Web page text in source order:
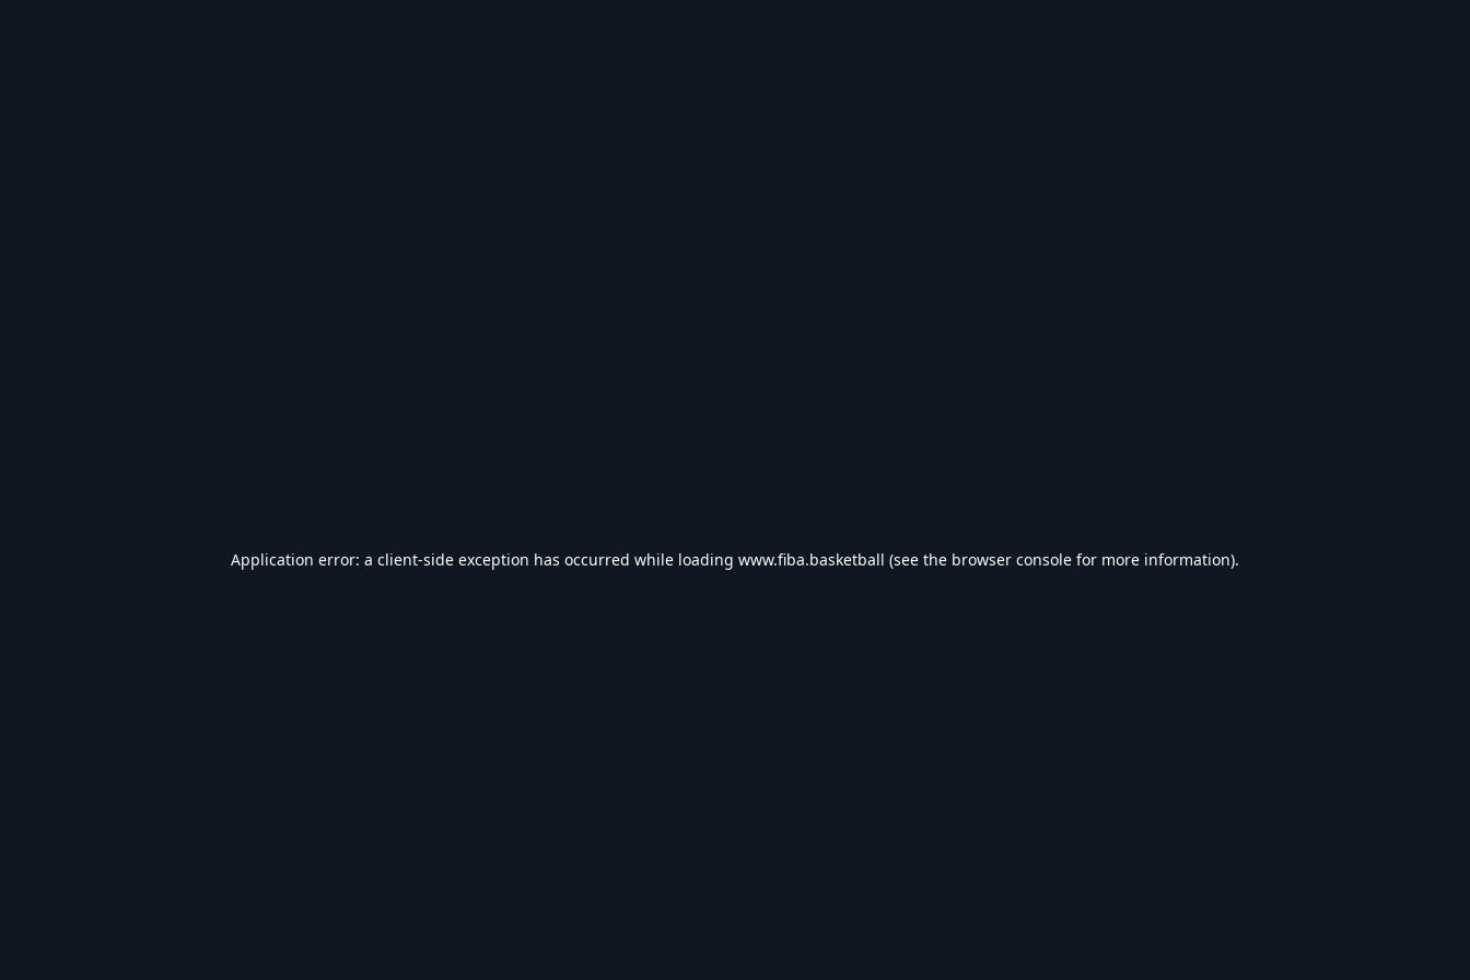
Application error: a client-side exception has occurred while loading www.fiba.basketball (see the browser console for more information).